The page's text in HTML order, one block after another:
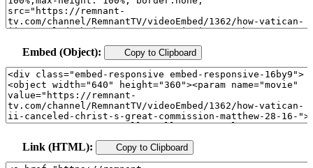
Embed (Object): Copy to Clipboard
Link (HTML): Copy to Clipboard